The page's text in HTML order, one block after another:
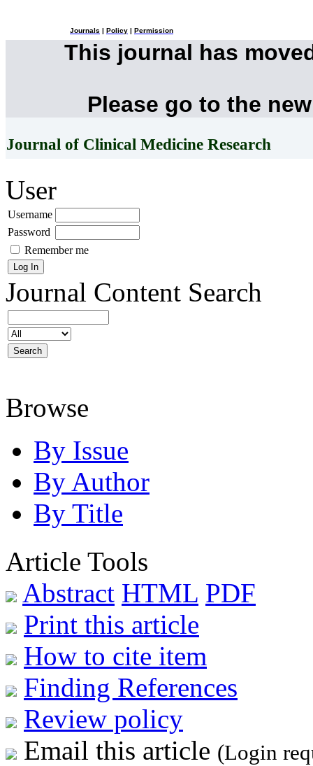
Journals Policy Permission
This journal has
Please go to the
Journal of Clinical Medicine Research
User
Username
Password
Remember me
Journal Content Search
Browse
By Issue
By Author
By Title
Article Tools
Abstract HTML PDF
Print this article
How to cite item
Finding References
Review policy
Email this article (Login